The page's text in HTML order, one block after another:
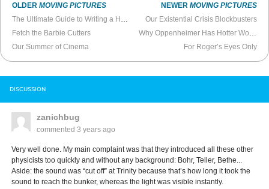
OLDERMOVING PICTURES
The Ultimate Guide to Writing a Hollywood Blockbuster
Fetch the Barbie Cutters
Our Summer of Cinema
NEWER MOVING PICTURES
Our Existential Crisis Blockbusters
Why Oppenheimer Has Hotter Women Than Barbie
For Roger’s Eyes Only
DISCUSSION
zanichbug
commented3 years ago
Very well done. My main complaint was that they introduced all these other
physicists too quickly and without any background: Bohr, Teller, Bethe...
Aside: the sound was “cut off” at Trinity because that’s how long it took the
sound to reach the bunker, whereas the light was visible instantly.